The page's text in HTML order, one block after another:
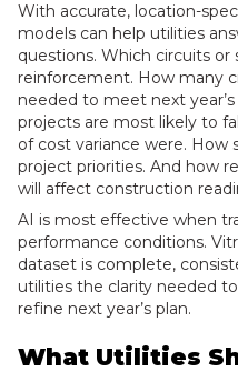
With accurate, location-
models can help utilities
questions. Which circuits or
reinforcement. How many
needed to meet next
projects are most likely to
of cost variance were.
project priorities. And how
will affect construction
AI is most effective when
performance conditions.
dataset is complete,
utilities the clarity needed
refine next year’s plan.
What Utilities